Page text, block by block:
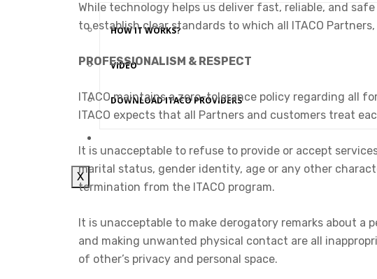
HOW IT WORKS?
VIDEO
DOWNLOAD ITACO PROVIDERS
X
While technology helps us deliver fast, reliable, and
to establish clear standards to which all ITACO
PROFESSIONALISM & RESPECT
ITACO maintains a zero-tolerance policy regarding all
ITACO expects that all Partners and customers treat
It is unacceptable to refuse to provide or accept
marital status, gender identity, age or any other
termination from the ITACO program.
It is unacceptable to make derogatory remarks about a
and making unwanted physical contact are all
of other’s privacy and personal space.